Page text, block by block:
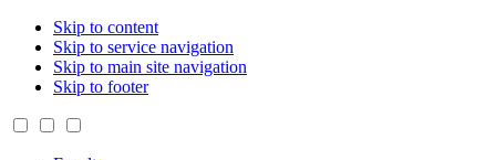
Skip to content
Skip to service navigation
Skip to main site navigation
Skip to footer